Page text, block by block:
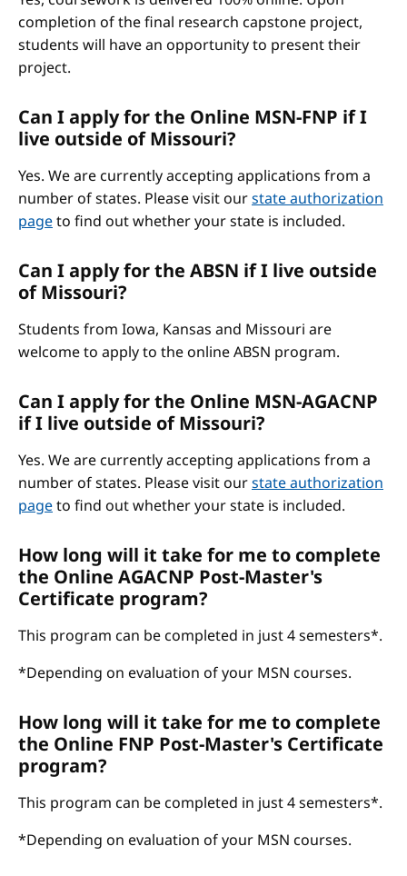
completion of the final research capstone project,
students will have an opportunity to present their
project.
Can I apply for the Online MSN-FNP if I
live outside of Missouri?
Yes. We are currently accepting applications from a
number of states. Please visit ourstate authorization
pageto find out whether your state is included.
Can I apply for the ABSN if I live outside
of Missouri?
Students from Iowa, Kansas and Missouri are
welcome to apply to the online ABSN program.
Can I apply for the Online MSN-AGACNP
if I live outside of Missouri?
Yes. We are currently accepting applications from a
number of states. Please visit ourstate authorization
pageto find out whether your state is included.
How long will it take for me to complete
the Online AGACNP Post-Master's
Certificate program?
This program can be completed in just 4 semesters*.
*Depending on evaluation of your MSN courses.
How long will it take for me to complete
the Online FNP Post-Master's Certificate
program?
This program can be completed in just 4 semesters*.
*Depending on evaluation of your MSN courses.